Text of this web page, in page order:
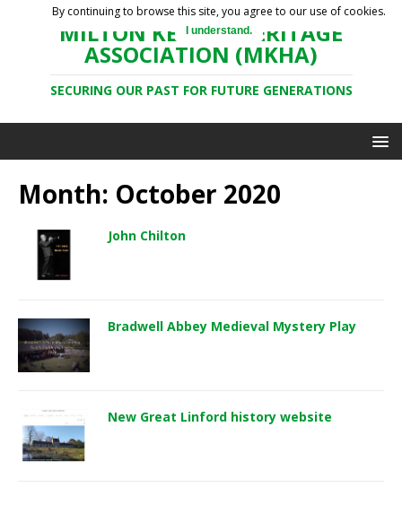
MILTON KEYNES HERITAGE
ASSOCIATION (MKHA)
SECURING OUR PAST FOR FUTURE GENERATIONS
Month: October 2020
John Chilton
Bradwell Abbey Medieval Mystery Play
New Great Linford history website
By continuing to browse this site, you agree to our use of cookies.
I understand.